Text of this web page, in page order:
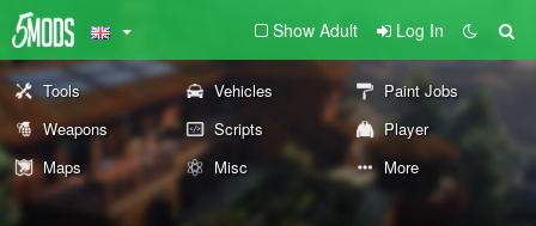
Show Adult Log In
Tools Vehicles
Paint Jobs
Weapons
Scripts
Player
Maps
Misc More